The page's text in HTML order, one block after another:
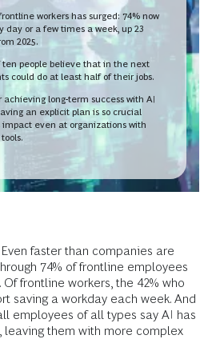
workers has surged: 74% now
day or a few times a week, up 23
2025.
ten people believe that in the next
could do at least half of their jobs.
long-term success with AI
an explicit plan is so crucial
impact even at organizations with
faster than companies are
74% of frontline employees
frontline workers, the 42% who
saving a workday each week. And
employees of all types say AI has
leaving them with more complex